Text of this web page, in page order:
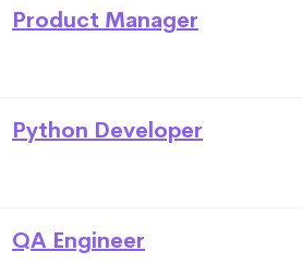
Product Manager
Python Developer
QA Engineer